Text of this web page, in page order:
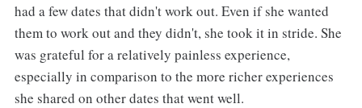
had a few dates that didn't work out. Even if she wanted
them to work out and they didn't, she took it in stride. She
was grateful for a relatively painless experience,
especially in comparison to the more richer experiences
she shared on other dates that went well.